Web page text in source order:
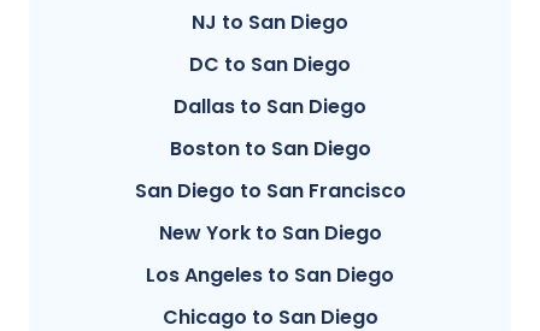
NJ to San Diego
DC to San Diego
Dallas to San Diego
Boston to San Diego
San Diego to San Francisco
New York to San Diego
Los Angeles to San Diego
Chicago to San Diego